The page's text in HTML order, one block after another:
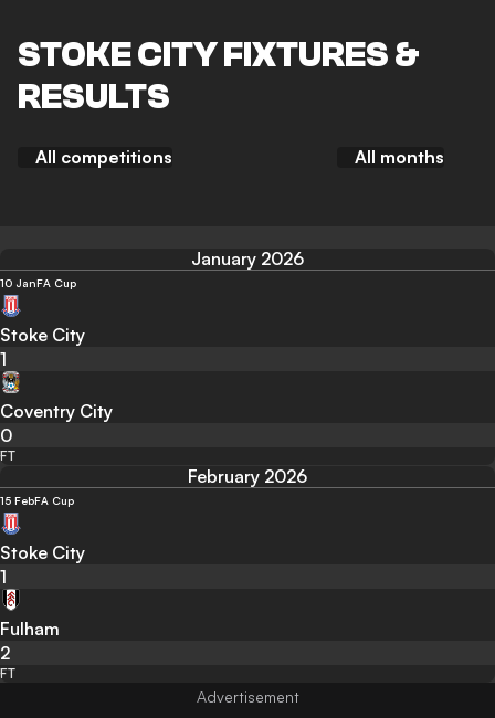
STOKE CITY FIXTURES &
RESULTS
All competitions All months
January 2026
10 JanFA Cup
Stoke City
1
Coventry City
0
FT
February 2026
15 FebFA Cup
Stoke City
1
Fulham
2
FT